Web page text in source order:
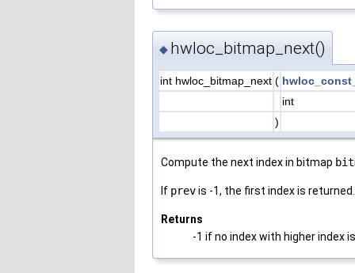
◆ hwloc_bitmap_next()
int hwloc_bitmap_next (
int
)
Compute the next index in bitmap
If previs -1, the first index is returned.
Returns
-1 if no index with higher index